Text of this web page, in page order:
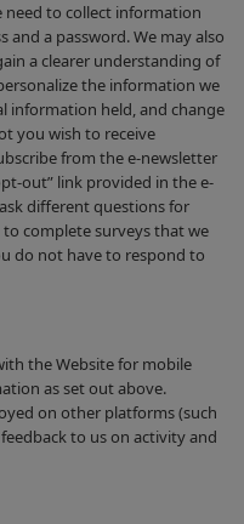
need to collect information
and a password. We may also
a clearer understanding of
the information we
information held, and change
you wish to receive
from the e-newsletter
out” link provided in the e-
different questions for
complete surveys that we
do not have to respond to
the Website for mobile
as set out above.
on other platforms (such
to us on activity and